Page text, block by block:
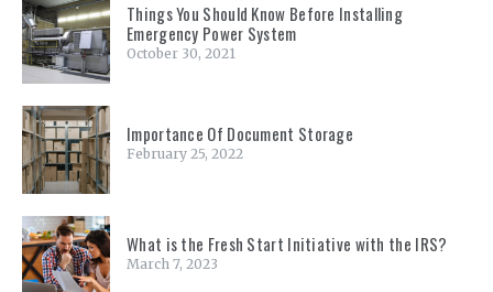
Things You Should Know Before Installing
Emergency Power System
October 30, 2021
Importance Of Document Storage
February 25, 2022
What is the Fresh Start Initiative with the IRS?
March 7, 2023